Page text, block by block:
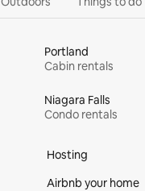
Portland
Cabin rentals
Niagara Falls
Condo rentals
Hosting
Airbnb your home